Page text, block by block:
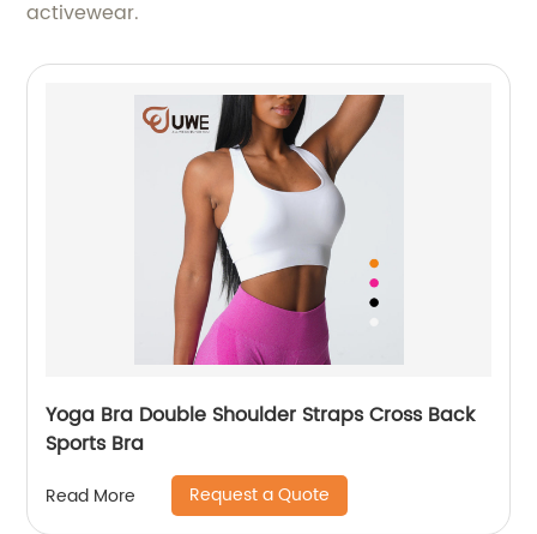
activewear.
Yoga Bra Double Shoulder Straps Cross Back
Sports Bra
Read More Request a Quote